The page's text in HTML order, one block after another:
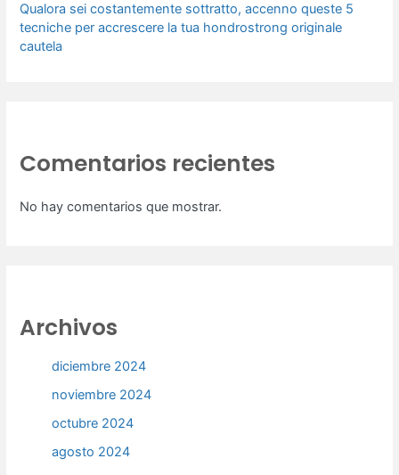
Qualora sei costantemente sottratto, accenno queste 5
tecniche per accrescere la tua hondrostrong originale
cautela
Comentarios recientes
No hay comentarios que mostrar.
Archivos
diciembre 2024
noviembre 2024
octubre 2024
agosto 2024